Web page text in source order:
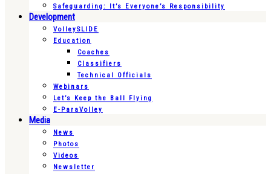
Safeguarding: It’s Everyone’s Responsibility
Development
VolleySLIDE
Education
Coaches
Classifiers
Technical Officials
Webinars
Let’s Keep the Ball Flying
E-ParaVolley
Media
News
Photos
Videos
Newsletter